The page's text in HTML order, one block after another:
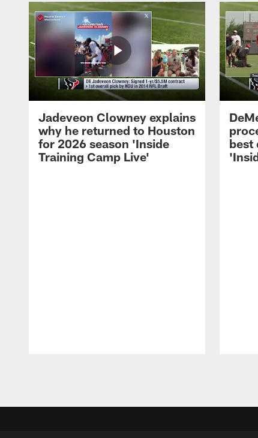
Jadeveon Clowney explains
why he returned to Houston
for 2026 season 'Inside
Training Camp Live'
best